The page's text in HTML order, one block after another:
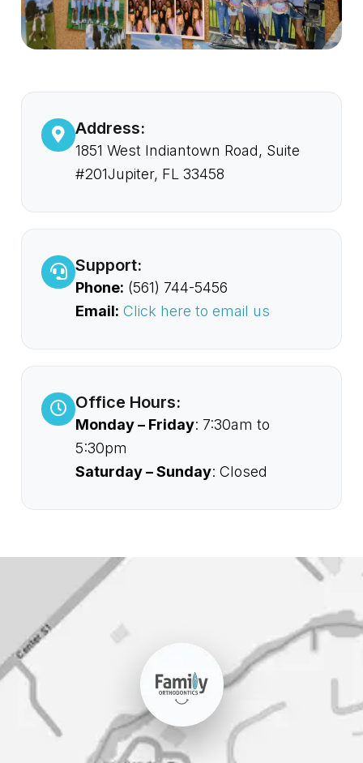
Address:
1851 West Indiantown Road, Suite
#201Jupiter, FL 33458
Support:
Phone: (561) 744-5456
Email: Click here to email us
Office Hours:
Monday – Friday: 7:30am to
5:30pm
Saturday – Sunday: Closed